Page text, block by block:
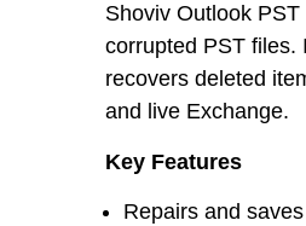
Shoviv Outlook
corrupted PST files.
recovers deleted
and live Exchange.
Key Features
Repairs and